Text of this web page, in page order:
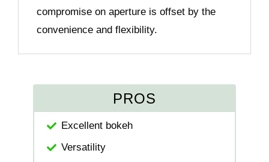
compromise on aperture is offset by the
convenience and flexibility.
PROS
Excellent bokeh
Versatility